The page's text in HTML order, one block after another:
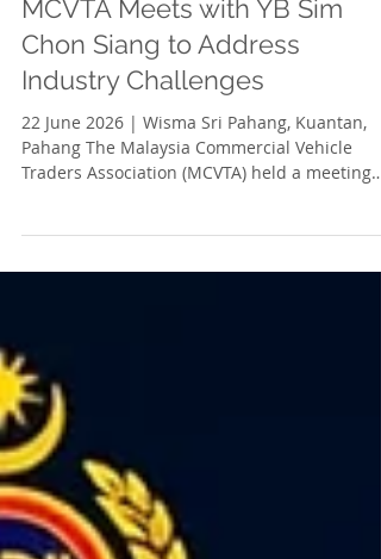
Jun 29 1 min read
MCVTA Meets with YB Sim
Chon Siang to Address
Industry Challenges
22 June 2026 | Wisma Sri Pahang, Kuantan,
Traders Association (MCVTA) held a meeting
Consumer Affairs and Human Resources, to
discuss challenges faced by the lifting
equipment industry in its dealings with the
Department of Occupational Safety and
(DOSH). The industry continues to encounter
bureaucratic and administrative hurdles that
contribu